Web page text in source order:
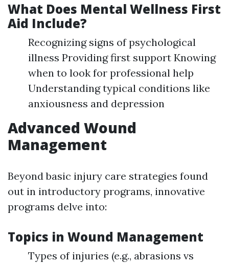
What Does Mental Wellness First
Aid Include?
Recognizing signs of psychological
illness Providing first support Knowing
when to look for professional help
Understanding typical conditions like
anxiousness and depression
Advanced Wound
Management
Beyond basic injury care strategies found
out in introductory programs, innovative
programs delve into:
Topics in Wound Management
Types of injuries (e.g., abrasions vs